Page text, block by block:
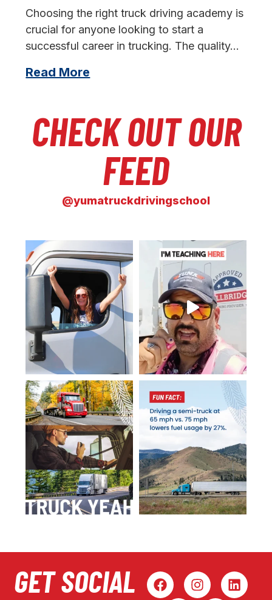
Choosing the right truck driving academy is
crucial for anyone looking to start a
successful career in trucking. The quality…
Read More
CHECK OUT OUR
FEED
@yumatruckdrivingschool
GET SOCIAL